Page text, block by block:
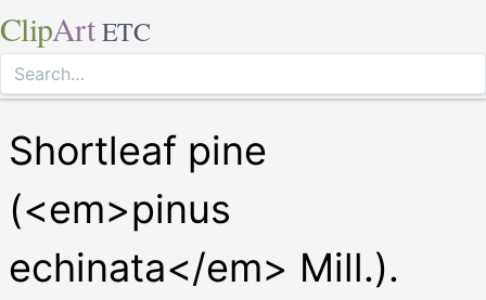
ClipArt ETC
Shortleaf pine
(<em>pinus
echinata</em> Mill.).